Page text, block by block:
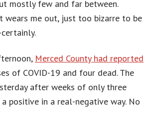
mostly few and far between.
wears me out, just too bizarre to be
Merced County had reported
of COVID-19 and four dead. The
after weeks of only three
positive in a real-negative way. No